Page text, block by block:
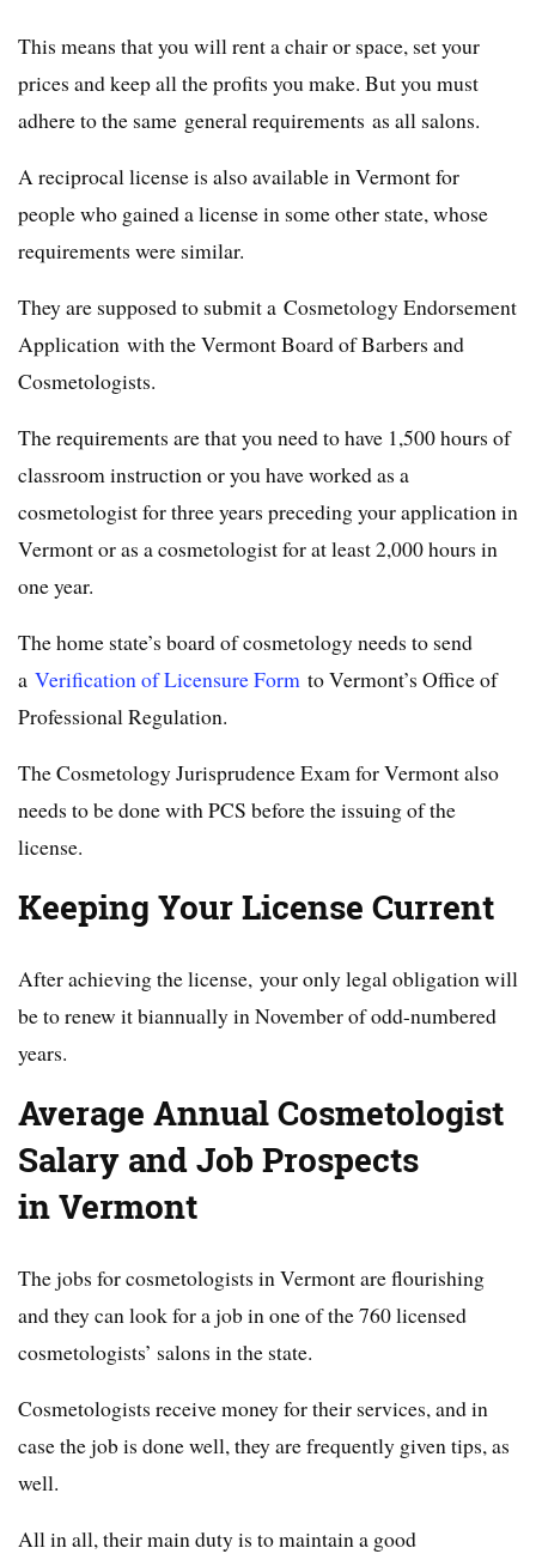
This means that you will rent a chair or space, set your
prices and keep all the profits you make. But you must
adhere to the same general requirements as all salons.
A reciprocal license is also available in Vermont for
people who gained a license in some other state, whose
requirements were similar.
They are supposed to submit a Cosmetology Endorsement
Application with the Vermont Board of Barbers and
Cosmetologists.
The requirements are that you need to have 1,500 hours of
classroom instruction or you have worked as a
cosmetologist for three years preceding your application in
Vermont or as a cosmetologist for at least 2,000 hours in
one year.
The home state’s board of cosmetology needs to send
a Verification of Licensure Form to Vermont’s Office of
Professional Regulation.
The Cosmetology Jurisprudence Exam for Vermont also
needs to be done with PCS before the issuing of the
license.
Keeping Your License Current
After achieving the license, your only legal obligation will
be to renew it biannually in November of odd-numbered
years.
Average Annual Cosmetologist
Salary and Job Prospects
in Vermont
The jobs for cosmetologists in Vermont are flourishing
and they can look for a job in one of the 760 licensed
cosmetologists’ salons in the state.
Cosmetologists receive money for their services, and in
case the job is done well, they are frequently given tips, as
well.
All in all, their main duty is to maintain a good